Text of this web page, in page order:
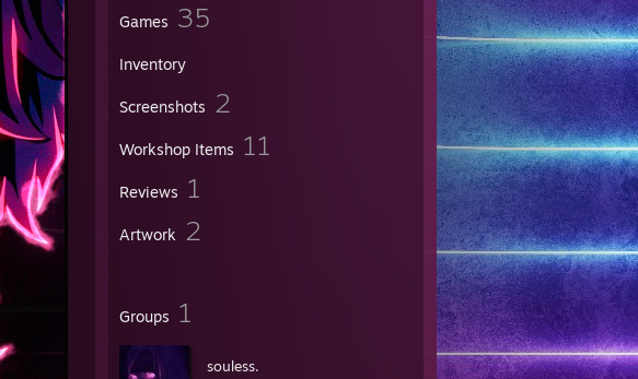
Games 35
Inventory
Screenshots 2
Workshop Items 11
Reviews 1
Artwork 2
Groups 1
souless.